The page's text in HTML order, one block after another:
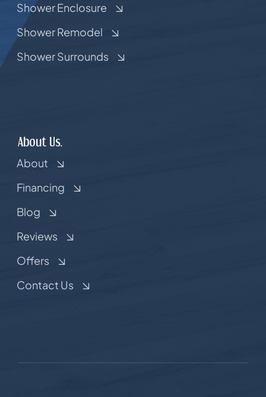
Shower Enclosure
Shower Remodel
Shower Surrounds
About Us.
About
Financing
Blog
Reviews
Offers
Contact Us